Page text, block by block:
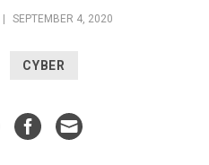
SEPTEMBER 4, 2020
CYBER